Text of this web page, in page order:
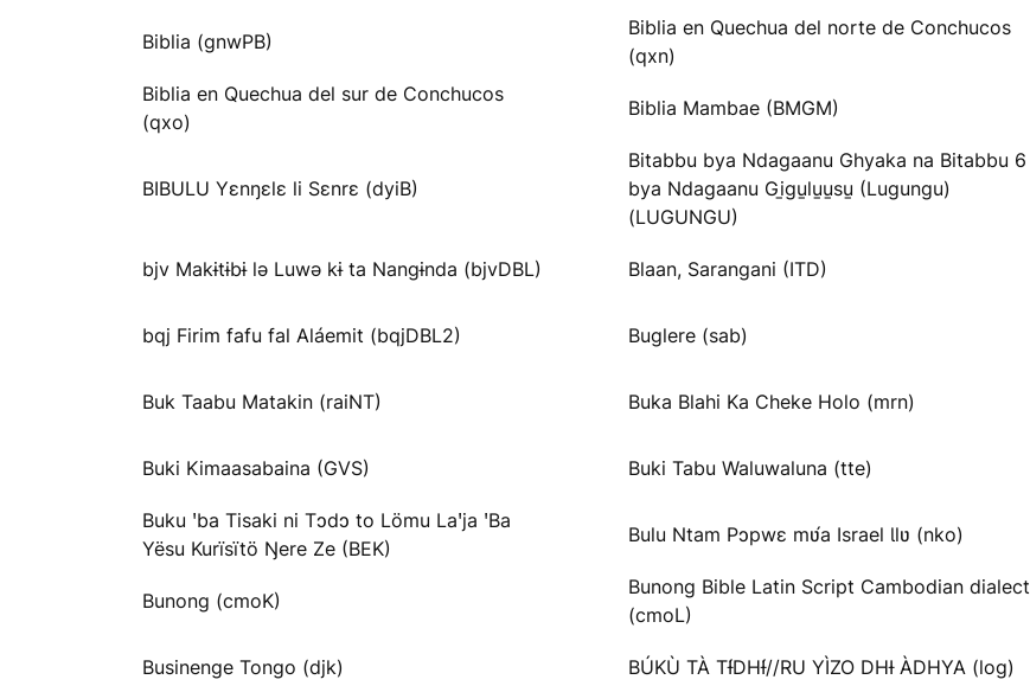
Biblia (gnwPB)
Biblia en Quechua del norte de Conchucos
(qxn)
Biblia en Quechua del sur de Conchucos
(qxo)
Biblia Mambae (BMGM)
BIBULU Yɛnŋɛlɛ li Sɛnrɛ (dyiB)
Bitabbu bya Ndagaanu Ghyaka na Bitabbu 6
bya Ndagaanu Gi̱gu̱lu̱u̱su̱ (Lugungu)
(LUGUNGU)
bjv Makɨtɨbɨ lə Luwə kɨ ta Nangɨnda (bjvDBL) Blaan, Sarangani (ITD)
bqj Firim fafu fal Aláemit (bqjDBL2) Buglere (sab)
Buk Taabu Matakin (raiNT) Buka Blahi Ka Cheke Holo (mrn)
Buki Kimaasabaina (GVS) Buki Tabu Waluwaluna (tte)
Buku ꞌba Tisaki ni Tɔdɔ to Lömu Laꞌja ꞌBa
Yësu Kurïsïtö Ŋere Ze (BEK)
Bulu Ntam Pɔpwɛ mʋ́a Israel Ɩlʋ (nko)
Bunong (cmoK)
Bunong Bible Latin Script Cambodian dialect
(cmoL)
Businenge Tongo (djk) BÚKÙ TÀ TƗ́DHƗ́//RU YÌZO DHƗ ÀDHYA (log)